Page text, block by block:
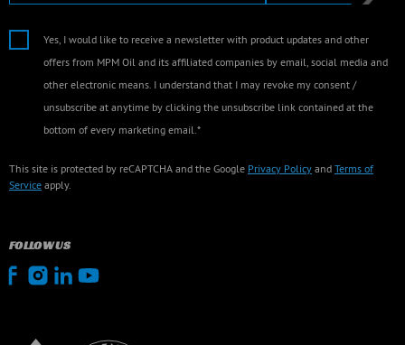
Yes, I would like to receive a newsletter with product updates and other
offers from MPM Oil and its affiliated companies by email, social media and
other electronic means. I understand that I may revoke my consent /
unsubscribe at anytime by clicking the unsubscribe link contained at the
bottom of every marketing email.*
This site is protected by reCAPTCHA and the Google Privacy Policy and Terms of
Service apply.
FOLLOW US